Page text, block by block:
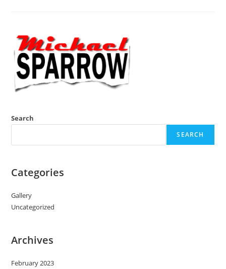
Search
SEARCH
Categories
Gallery
Uncategorized
Archives
February 2023